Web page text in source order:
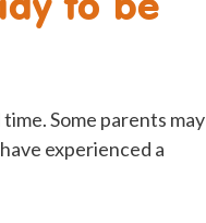
Some parents may
experienced a